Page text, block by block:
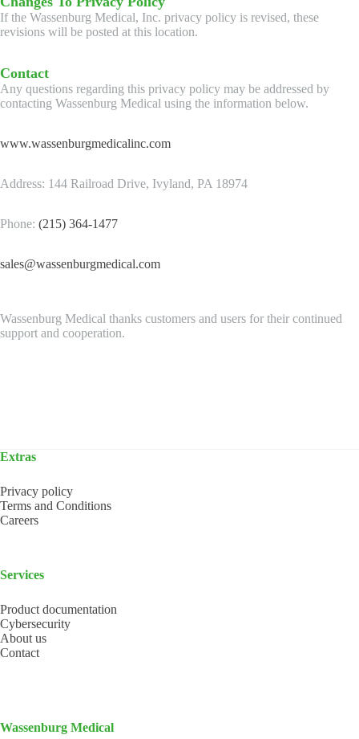
If the Wassenburg Medical, Inc. privacy policy is revised, these
revisions will be posted at this location.
Contact
Any questions regarding this privacy policy may be addressed by
contacting Wassenburg Medical using the information below.
www.wassenburgmedicalinc.com
Address: 144 Railroad Drive, Ivyland, PA 18974
Phone: (215) 364-1477
sales@wassenburgmedical.com
Wassenburg Medical thanks customers and users for their continued
support and cooperation.
Extras
Privacy policy
Terms and Conditions
Careers
Services
Product documentation
Cybersecurity
About us
Contact
Wassenburg Medical